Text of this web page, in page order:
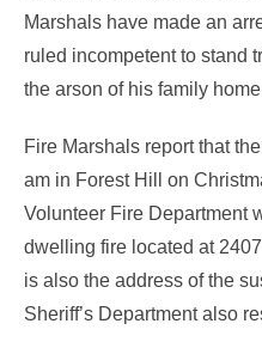
Marshals have made an
ruled incompetent to stand
the arson of his family
Fire Marshals report that
am in Forest Hill on
Volunteer Fire Department
dwelling fire located at
is also the address of the
Sheriff’s Department also